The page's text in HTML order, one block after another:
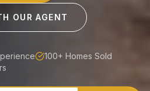
OUR AGENT
100+ Homes Sold